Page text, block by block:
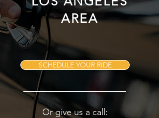
AREA
SCHEDULE YOUR RIDE
Or give us a call: